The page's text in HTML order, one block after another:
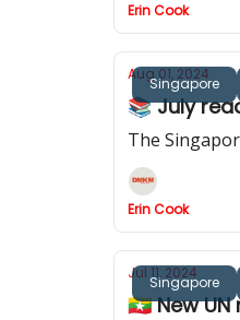
Erin Cook
Singapore
Aug 01, 2024
📚 July
The
Erin Cook
Singapore
Jul 11, 2024
🇲🇲 New